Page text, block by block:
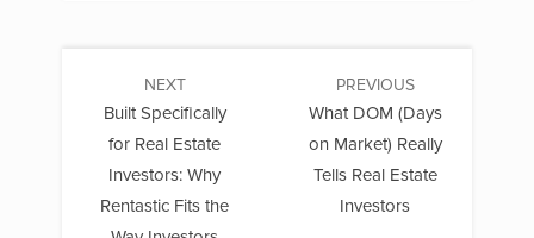
PREVIOUS
What DOM (Days
on Market) Really
Tells Real Estate
Investors
NEXT
Built Specifically
for Real Estate
Investors: Why
Rentastic Fits the